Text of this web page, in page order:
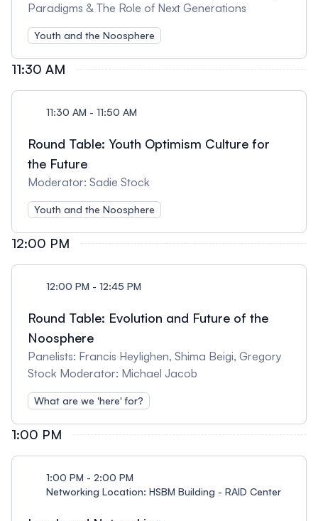
Paradigms & The Role of Next Generations
Youth and the Noosphere
11:30 AM
11:30 AM - 11:50 AM
Round Table: Youth Optimism Culture for
the Future
Moderator: Sadie Stock
Youth and the Noosphere
12:00 PM
12:00 PM - 12:45 PM
Round Table: Evolution and Future of the
Noosphere
Panelists: Francis Heylighen, Shima Beigi, Gregory
Stock Moderator: Michael Jacob
What are we 'here' for?
1:00 PM
1:00 PM - 2:00 PM
Networking Location: HSBM Building - RAID Center